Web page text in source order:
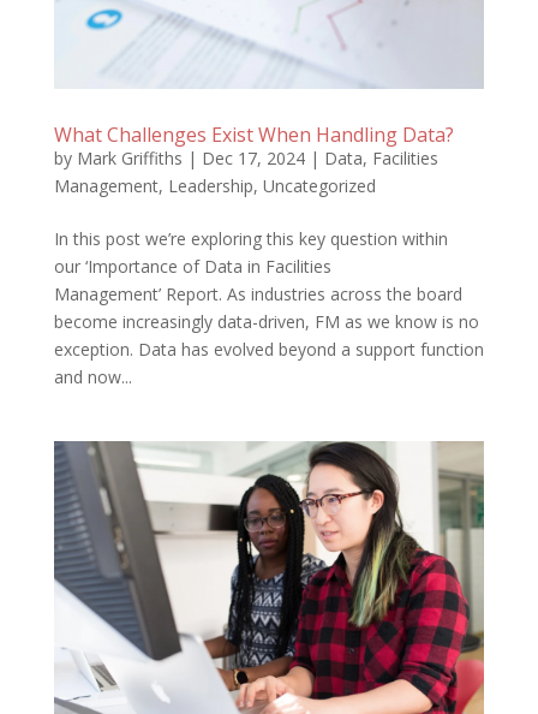
What Challenges Exist When Handling Data?
by Mark Griffiths | Dec 17, 2024| Data, Facilities
Management, Leadership, Uncategorized
In this post we’re exploring this key question within
our ‘Importance of Data in Facilities
Management’ Report. As industries across the board
become increasingly data-driven, FM as we know is no
exception. Data has evolved beyond a support function
and now...